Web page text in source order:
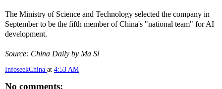
The Ministry of Science and Technology selected the company in
September to be the fifth member of China's "national team" for AI
development.
Source: China Daily by Ma Si
InfoseekChina at 4:53 AM
No comments: